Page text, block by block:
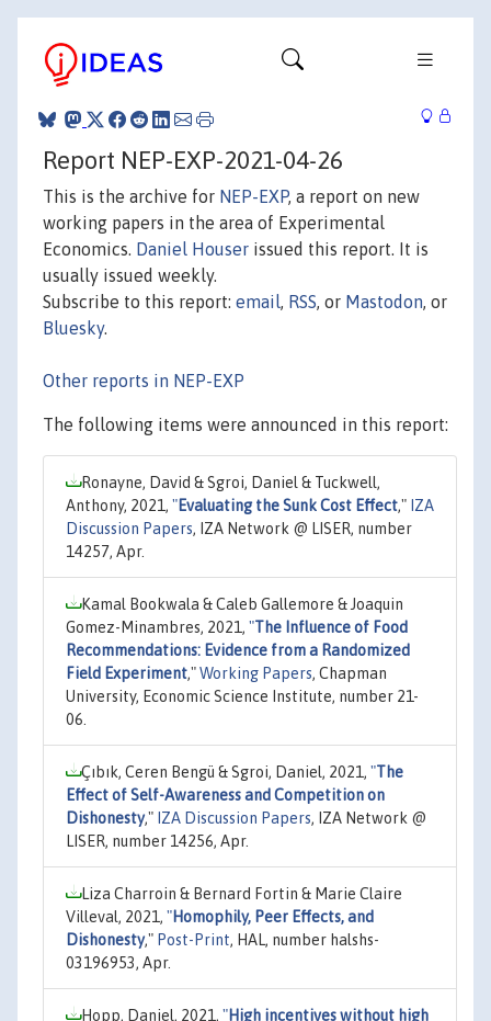
Report NEP-EXP-2021-04-26
This is the archive for NEP-EXP, a report on new
working papers in the area of Experimental
Economics. Daniel Houser issued this report. It is
usually issued weekly.
Subscribe to this report: email, RSS, or Mastodon, or
Bluesky.
Other reports in NEP-EXP
The following items were announced in this report:
Ronayne, David & Sgroi, Daniel & Tuckwell,
Anthony, 2021, "Evaluating the Sunk Cost Effect," IZA
Discussion Papers, IZA Network @ LISER, number
14257, Apr.
Kamal Bookwala & Caleb Gallemore & Joaquin
Gomez-Minambres, 2021, "The Influence of Food
Recommendations: Evidence from a Randomized
Field Experiment,"Working Papers, Chapman
University, Economic Science Institute, number 21-
06.
Çıbık, Ceren Bengü & Sgroi, Daniel, 2021, "The
Effect of Self-Awareness and Competition on
Dishonesty," IZA Discussion Papers, IZA Network @
LISER, number 14256, Apr.
Liza Charroin & Bernard Fortin & Marie Claire
Villeval, 2021, "Homophily, Peer Effects, and
Dishonesty," Post-Print, HAL, number halshs-
03196953, Apr.
Hopp, Daniel, 2021, "High incentives without high